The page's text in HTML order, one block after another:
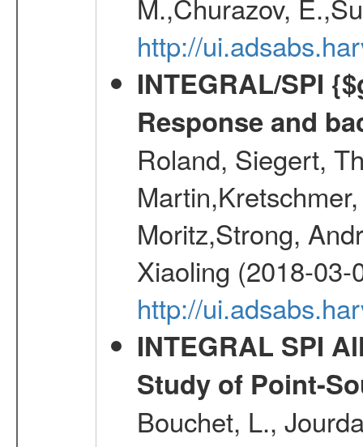
http://
INTEGRAL/SPI
Response and
Roland, Siegert,
Moritz,Strong,
Xiaoling (2018-03-
http://
INTEGRAL SPI
Study of Point-
Bouchet, L.,